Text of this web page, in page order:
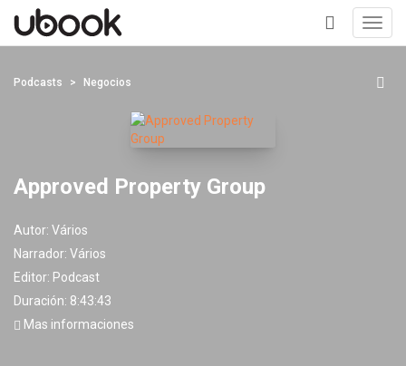
+
Podcasts Negocios
Approved Property Group
Autor: Vários
Narrador: Vários
Editor: Podcast
Duración: 8:43:43
Mas informaciones